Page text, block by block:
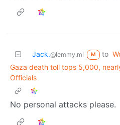
Jack.@lemmy.ml M to
Gaza death toll tops 5,000,
Officials
No personal attacks please.